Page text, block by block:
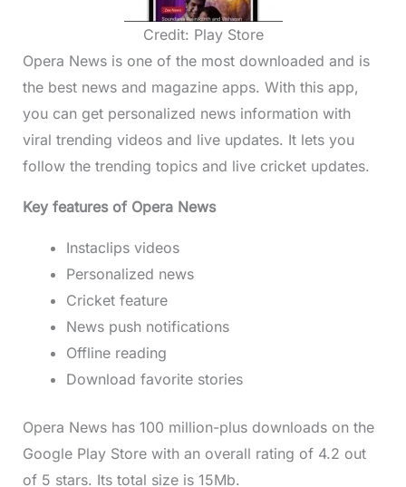
Credit: Play Store
Opera News is one of the most downloaded and is
the best news and magazine apps. With this app,
you can get personalized news information with
viral trending videos and live updates. It lets you
follow the trending topics and live cricket updates.
Key features of Opera News
Instaclips videos
Personalized news
Cricket feature
News push notifications
Offline reading
Download favorite stories
Opera News has 100 million-plus downloads on the
Google Play Store with an overall rating of 4.2 out
of 5 stars. Its total size is 15Mb.